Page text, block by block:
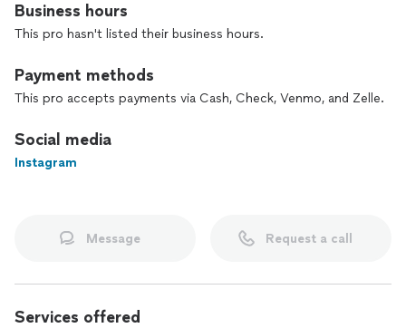
Business hours
This pro hasn't listed their business hours.
Payment methods
This pro accepts payments via Cash, Check, Venmo, and Zelle.
Social media
Instagram
Message Request a call
Services offered